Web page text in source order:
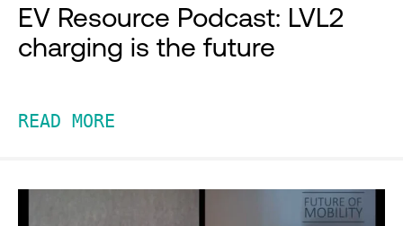
EV Resource Podcast: LVL2
charging is the future
READ MORE